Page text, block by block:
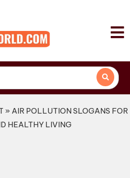
» AIR POLLUTION SLOGANS FOR
HEALTHY LIVING